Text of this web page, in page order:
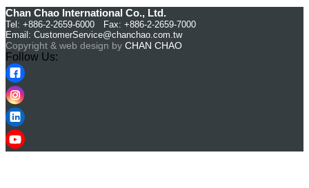
Chan Chao International Co., Ltd.
Tel: +886-2-2659-6000 Fax: +886-2-2659-7000
Email: CustomerService@chanchao.com.tw
Copyright & web design by CHAN CHAO
Follow Us: